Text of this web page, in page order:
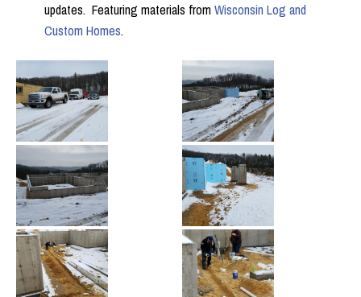
updates. Featuring materials fromWisconsin Log and
Custom Homes.